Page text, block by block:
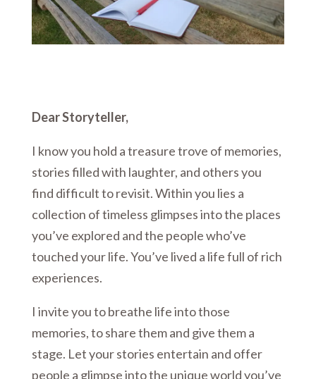
Dear Storyteller,
I know you hold a treasure trove of memories,
stories filled with laughter, and others you
find difficult to revisit. Within you lies a
collection of timeless glimpses into the places
you’ve explored and the people who’ve
touched your life. You’ve lived a life full of rich
experiences.
I invite you to breathe life into those
memories, to share them and give them a
stage. Let your stories entertain and offer
people a glimpse into the unique world you’ve